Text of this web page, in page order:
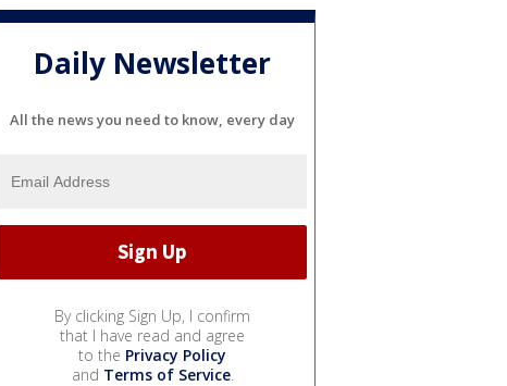
Daily Newsletter
All the news you need to know, every day
By clicking Sign Up, I confirm
that I have read and agree
to the Privacy Policy
and Terms of Service.